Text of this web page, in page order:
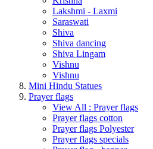
Lakshmi - Laxmi
Saraswati
Shiva
Shiva dancing
Shiva Lingam
Vishnu
Vishnu
Mini Hindu Statues
Prayer flags
View All : Prayer flags
Prayer flags cotton
Prayer flags Polyester
Prayer flags specials